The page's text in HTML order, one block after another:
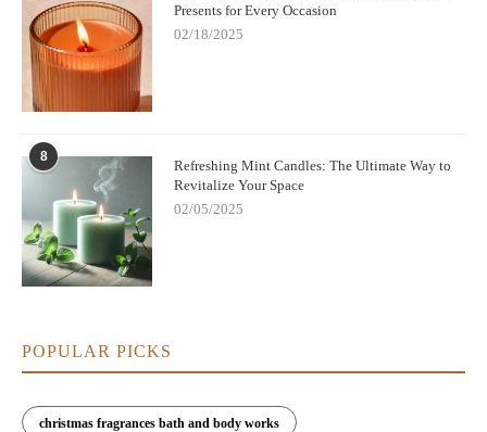
Presents for Every Occasion
02/18/2025
8
Refreshing Mint Candles: The Ultimate Way to
Revitalize Your Space
02/05/2025
POPULAR PICKS
christmas fragrances bath and body works